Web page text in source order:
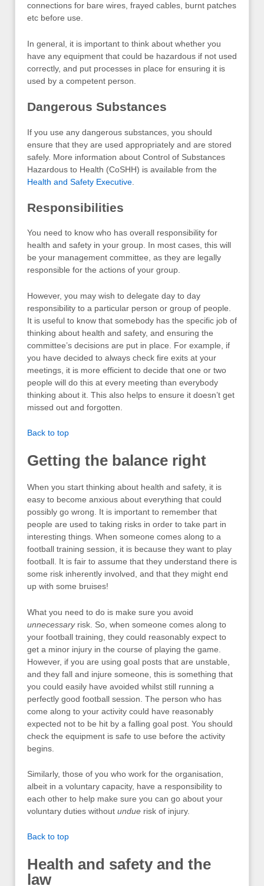
connections for bare wires, frayed cables, burnt patches
etc before use.
In general, it is important to think about whether you
have any equipment that could be hazardous if not used
correctly, and put processes in place for ensuring it is
used by a competent person.
Dangerous Substances
If you use any dangerous substances, you should
ensure that they are used appropriately and are stored
safely. More information about Control of Substances
Hazardous to Health (CoSHH) is available from the
Health and Safety Executive
Responsibilities
You need to know who has overall responsibility for
health and safety in your group. In most cases, this will
be your management committee, as they are legally
responsible for the actions of your group.
However, you may wish to delegate day to day
responsibility to a particular person or group of people.
It is useful to know that somebody has the specific job of
thinking about health and safety, and ensuring the
committee’s decisions are put in place. For example, if
you have decided to always check fire exits at your
meetings, it is more efficient to decide that one or two
people will do this at every meeting than everybody
thinking about it. This also helps to ensure it doesn’t get
missed out and forgotten.
Back to top
Getting the balance right
When you start thinking about health and safety, it is
easy to become anxious about everything that could
possibly go wrong. It is important to remember that
people are used to taking risks in order to take part in
interesting things. When someone comes along to a
football training session, it is because they want to play
football. It is fair to assume that they understand there is
some risk inherently involved, and that they might end
up with some bruises!
What you need to do is make sure you avoid
unnecessaryrisk. So, when someone comes along to
your football training, they could reasonably expect to
get a minor injury in the course of playing the game.
However, if you are using goal posts that are unstable,
and they fall and injure someone, this is something that
you could easily have avoided whilst still running a
perfectly good football session. The person who has
come along to your activity could have reasonably
expected not to be hit by a falling goal post. You should
check the equipment is safe to use before the activity
begins.
Similarly, those of you who work for the organisation,
albeit in a voluntary capacity, have a responsibility to
each other to help make sure you can go about your
voluntary duties without undue risk of injury.
Back to top
Health and safety and the
law